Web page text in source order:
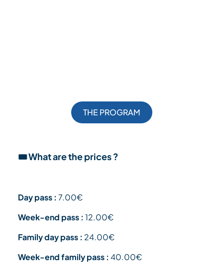
THE PROGRAM
🎟️ What are the prices ?
Day pass : 7.00€
Week-end pass : 12.00€
Family day pass : 24.00€
Week-end family pass : 40.00€